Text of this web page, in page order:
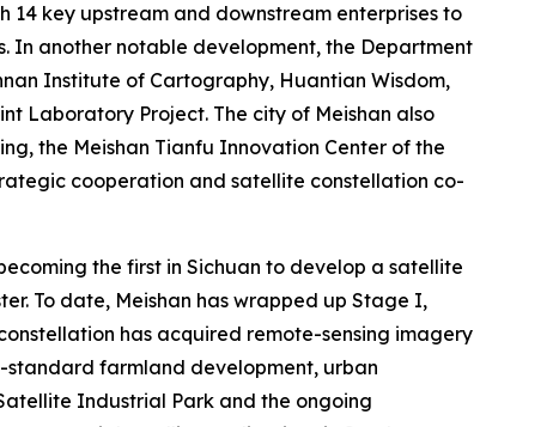
14 key upstream and downstream enterprises to
In another notable development, the Department
Institute of Cartography, Huantian Wisdom,
Laboratory Project. The city of Meishan also
the Meishan Tianfu Innovation Center of the
cooperation and satellite constellation co-
the first in Sichuan to develop a satellite
To date, Meishan has wrapped up Stage I,
has acquired remote-sensing imagery
standard farmland development, urban
Industrial Park and the ongoing